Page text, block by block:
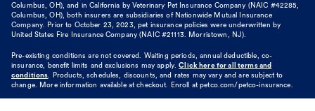
Columbus, OH), and in California by Veterinary Pet Insurance Company (NAIC #42285,
Columbus, OH), both insurers are subsidiaries of Nationwide Mutual Insurance
Company. Prior to October 23, 2023, pet insurance policies were underwritten by
United States Fire Insurance Company (NAIC #21113. Morristown, NJ).
Pre-existing conditions are not covered. Waiting periods, annual deductible, co-
insurance, benefit limits and exclusions may apply. Click here for all terms and
conditions. Products, schedules, discounts, and rates may vary and are subject to
change. More information available at checkout. Enroll at petco.com/petco-insurance.